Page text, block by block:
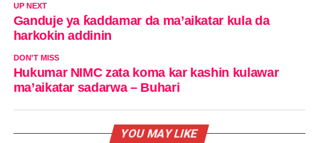
UP NEXT
Ganduje ya ƙaddamar da ma’aikatar kula da
harkokin addinin
DON'T MISS
Hukumar NIMC zata koma kar kashin kulawar
ma’aikatar sadarwa – Buhari
YOU MAY LIKE